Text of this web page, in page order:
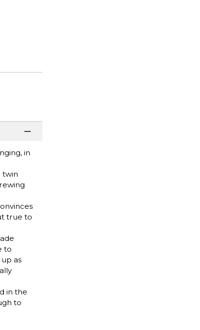
in
twin
true to
to
as
in the
to